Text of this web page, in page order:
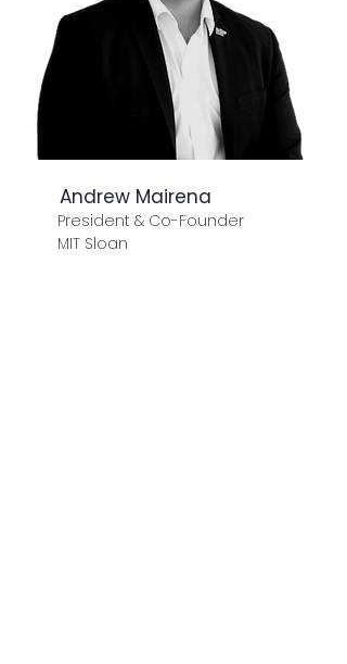
Andrew Mairena
President & Co-Founder
MIT Sloan